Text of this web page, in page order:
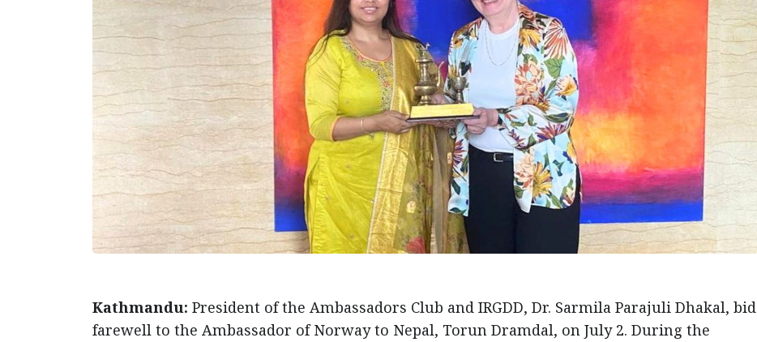
Kathmandu: President of the Ambassadors Club and IRGDD, Dr. Sarmila Parajuli Dhakal, bid
farewell to the Ambassador of Norway to Nepal, Torun Dramdal, on July 2. During the